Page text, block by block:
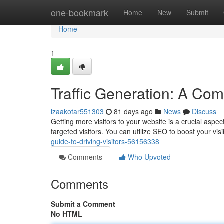
one-bookmark Home New Submit
Home
Home
1
Traffic Generation: A
izaakotar551303 81 days ago News
Discuss
Getting more visitors to your website is a crucial
targeted visitors. You can utilize SEO to boost your
guide-to-driving-visitors-56156338
Comments
Who Upvoted
Comments
Submit a Comment
No HTML